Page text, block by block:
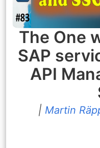
The One
SAP
API
| Martin